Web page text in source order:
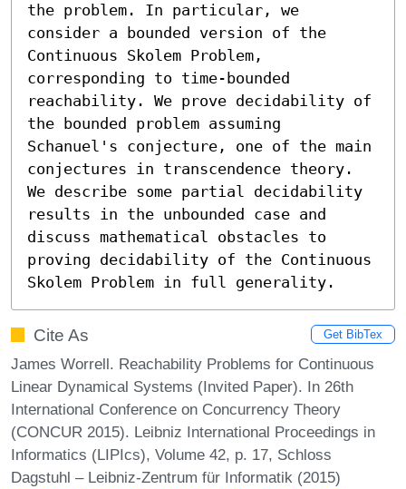
the problem. In particular, we
consider a bounded version of the
Continuous Skolem Problem,
corresponding to time-bounded
reachability. We prove decidability of
the bounded problem assuming
Schanuel's conjecture, one of the main
conjectures in transcendence theory.
We describe some partial decidability
results in the unbounded case and
discuss mathematical obstacles to
proving decidability of the Continuous
Skolem Problem in full generality.
Cite As Get BibTex
James Worrell. Reachability Problems for Continuous
Linear Dynamical Systems (Invited Paper). In 26th
International Conference on Concurrency Theory
(CONCUR 2015). Leibniz International Proceedings in
Informatics (LIPIcs), Volume 42, p. 17, Schloss
Dagstuhl – Leibniz-Zentrum für Informatik (2015)